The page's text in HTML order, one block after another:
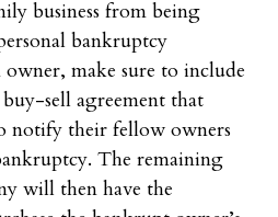
business from being
bankruptcy
make sure to include
sell agreement that
notify their fellow owners
The remaining
will then have the